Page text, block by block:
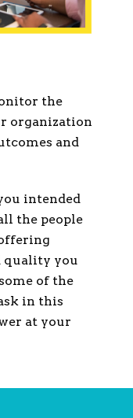
the
organization
and
intended
the people
quality you
of the
in this
at your